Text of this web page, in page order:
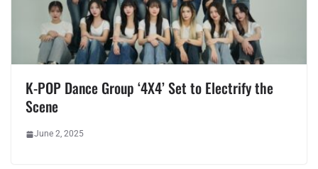
K-POP Dance Group ‘4X4’ Set to Electrify the
Scene
June 2, 2025